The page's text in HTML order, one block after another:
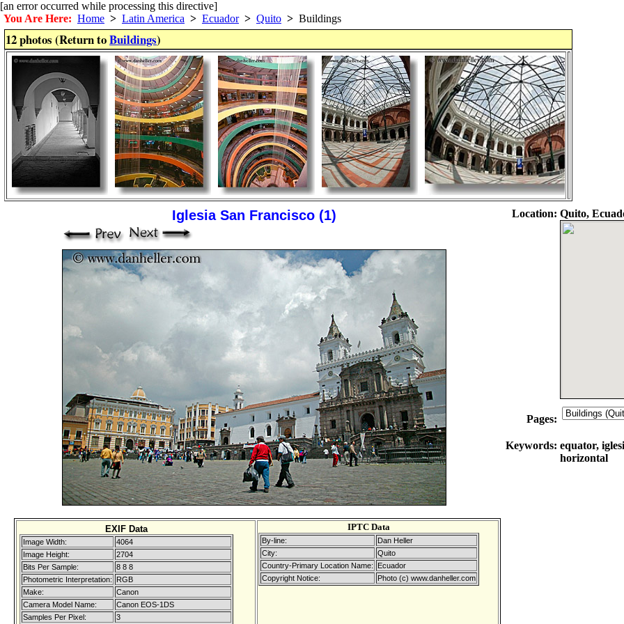
[an error occurred while processing this directive]
You Are Here: Home > Latin America > Ecuador > Quito > Buildings
12 photos (Return toBuildings)
Iglesia San Francisco (1)
EXIF Data
Image Width:
4064
Image Height:
2704
Bits Per Sample:
8 8 8
Photometric Interpretation:
RGB
Make:
Canon
Camera Model Name:
Canon EOS-1DS
Samples Per Pixel:
3
IPTC Data
By-line:
Dan Heller
City:
Quito
Country-Primary Location Name:
Ecuador
Copyright Notice:
Photo (c) www.danheller.com
Location: Quito,
Pages:
Keywords: equator,
horizontal